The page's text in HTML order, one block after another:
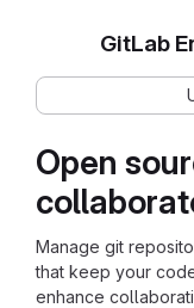
Open
Manage git
that keep your
enhance
GitLab